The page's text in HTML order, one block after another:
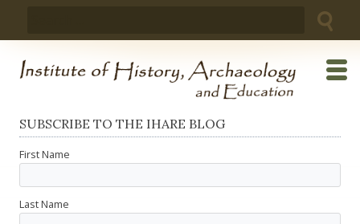
SUBSCRIBE TO THE IHARE BLOG
First Name
Last Name